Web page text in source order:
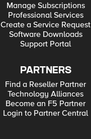
Manage Subscriptions
Professional Services
Create a Service Request
Software Downloads
Support Portal
PARTNERS
Find a Reseller Partner
Technology Alliances
Become an F5 Partner
Login to Partner Central